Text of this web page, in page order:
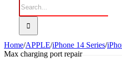
Home/APPLE/iPhone 14 Series/
Max charging port repair